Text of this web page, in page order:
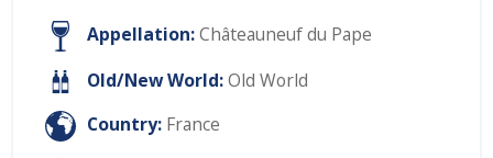
Appellation:Châteauneuf du Pape
Old/New World:Old World
Country: France